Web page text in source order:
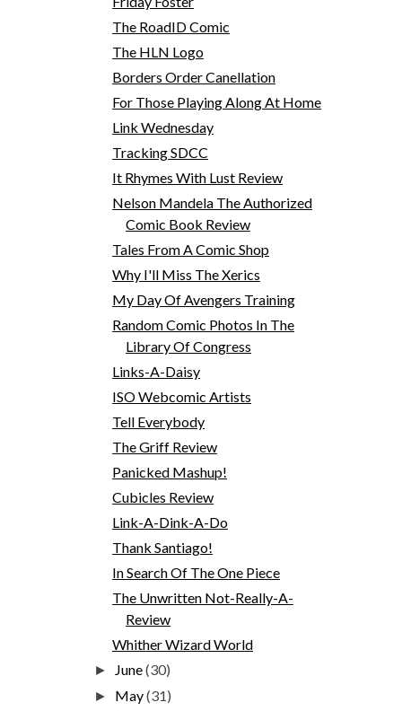
The RoadID Comic
The HLN Logo
Borders Order Canellation
For Those Playing Along At Home
Link Wednesday
Tracking SDCC
It Rhymes With Lust Review
Nelson Mandela The Authorized
Comic Book Review
Tales From A Comic Shop
Why I'll Miss The Xerics
My Day Of Avengers Training
Random Comic Photos In The
Library Of Congress
Links-A-Daisy
ISO Webcomic Artists
Tell Everybody
The Griff Review
Panicked Mashup!
Cubicles Review
Link-A-Dink-A-Do
Thank Santiago!
In Search Of The One Piece
The Unwritten Not-Really-A-
Review
Whither Wizard World
► June(30)
► May(31)